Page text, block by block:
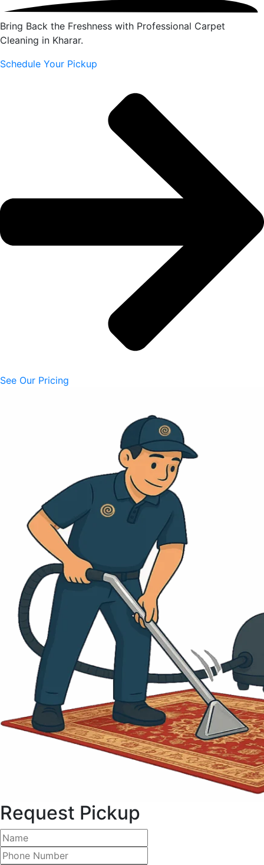
Bring Back the Freshness with Professional Carpet
Cleaning in Kharar.
Schedule Your Pickup
See Our Pricing
Request Pickup